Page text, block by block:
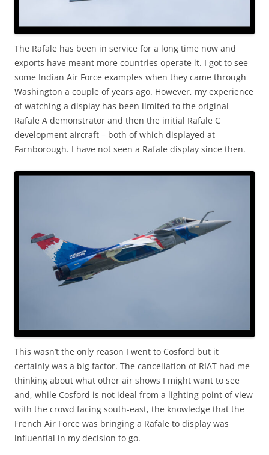
The Rafale has been in service for a long time now and
exports have meant more countries operate it. I got to see
some Indian Air Force examples when they came through
Washington a couple of years ago. However, my experience
of watching a display has been limited to the original
Rafale A demonstrator and then the initial Rafale C
development aircraft – both of which displayed at
Farnborough. I have not seen a Rafale display since then.
This wasn’t the only reason I went to Cosford but it
certainly was a big factor. The cancellation of RIAT had me
thinking about what other air shows I might want to see
and, while Cosford is not ideal from a lighting point of view
with the crowd facing south-east, the knowledge that the
French Air Force was bringing a Rafale to display was
influential in my decision to go.